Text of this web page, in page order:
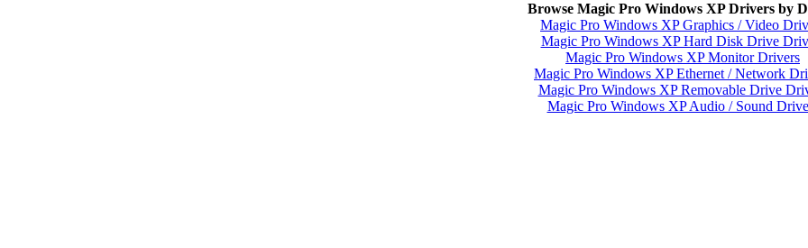
Browse Magic Pro Windows XP Drivers by
Magic Pro Windows XP Graphics / Video
Magic Pro Windows XP Hard Disk Drive
Magic Pro Windows XP Monitor Drivers
Magic Pro Windows XP Ethernet / Network
Magic Pro Windows XP Removable Drive
Magic Pro Windows XP Audio / Sound